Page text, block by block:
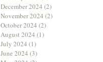
December 2024 (2)
November 2024 (2)
October 2024 (2)
August 2024 (1)
July 2024 (1)
June 2024 (3)